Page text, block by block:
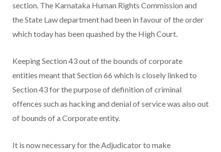
section. The Karnataka Human Rights Commission and
the State Law department had been in favour of the order
which today has been quashed by the High Court.
Keeping Section 43 out of the bounds of corporate
entities meant that Section 66 which is closely linked to
Section 43 for the purpose of definition of criminal
offences such as hacking and denial of service was also out
of bounds of a Corporate entity.
It is now necessary for the Adjudicator to make